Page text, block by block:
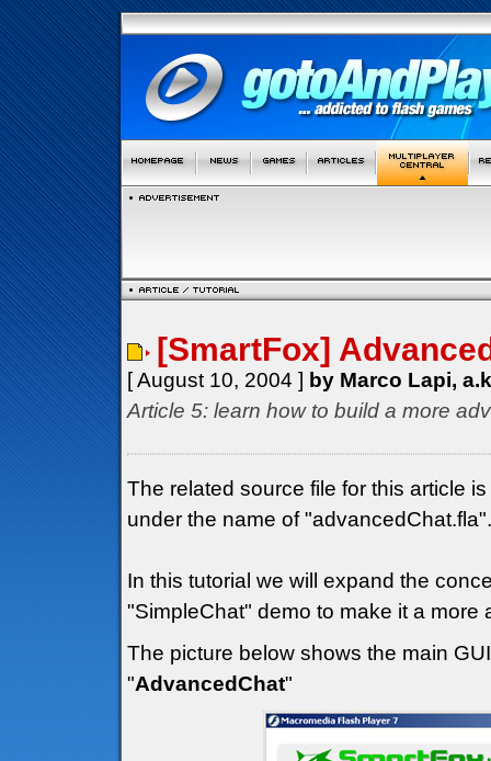
[SmartFox]
[ August 10, 2004 ] by Marco Lapi,
Article 5: learn how to build a more
The related source file for this article
under the name of "advancedChat.fla".
In this tutorial we will expand the
"SimpleChat" demo to make it a
The picture below shows the main
"AdvancedChat"